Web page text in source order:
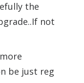
the
not
be just reg